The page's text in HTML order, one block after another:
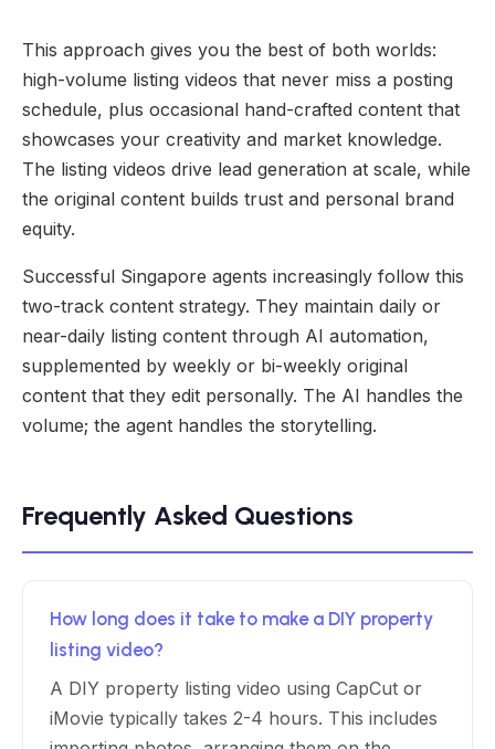
This approach gives you the best of both worlds:
high-volume listing videos that never miss a posting
schedule, plus occasional hand-crafted content that
showcases your creativity and market knowledge.
The listing videos drive lead generation at scale, while
the original content builds trust and personal brand
equity.
Successful Singapore agents increasingly follow this
two-track content strategy. They maintain daily or
near-daily listing content through AI automation,
supplemented by weekly or bi-weekly original
content that they edit personally. The AI handles the
volume; the agent handles the storytelling.
Frequently Asked Questions
How long does it take to make a DIY property
listing video?
A DIY property listing video using CapCut or
iMovie typically takes 2-4 hours. This includes